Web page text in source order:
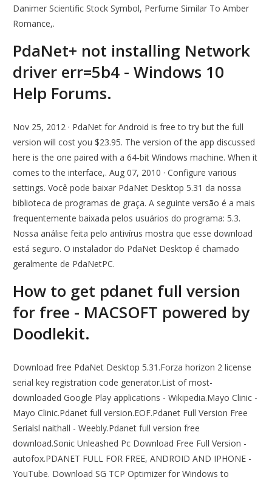
Danimer Scientific Stock Symbol, Perfume Similar To Amber
Romance,.
PdaNet+ not installing Network
driver err=5b4 - Windows 10
Help Forums.
Nov 25, 2012 · PdaNet for Android is free to try but the full
version will cost you $23.95. The version of the app discussed
here is the one paired with a 64-bit Windows machine. When it
comes to the interface,. Aug 07, 2010 · Configure various
settings. Você pode baixar PdaNet Desktop 5.31 da nossa
biblioteca de programas de graça. A seguinte versão é a mais
frequentemente baixada pelos usuários do programa: 5.3.
Nossa análise feita pelo antivírus mostra que esse download
está seguro. O instalador do PdaNet Desktop é chamado
geralmente de PdaNetPC.
How to get pdanet full version
for free - MACSOFT powered by
Doodlekit.
Download free PdaNet Desktop 5.31.Forza horizon 2 license
serial key registration code generator.List of most-
downloaded Google Play applications - Wikipedia.Mayo Clinic -
Mayo Clinic.Pdanet full version.EOF.Pdanet Full Version Free
Serialsl naithall - Weebly.Pdanet full version free
download.Sonic Unleashed Pc Download Free Full Version -
autofox.PDANET FULL FOR FREE, ANDROID AND IPHONE -
YouTube. Download SG TCP Optimizer for Windows to